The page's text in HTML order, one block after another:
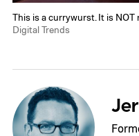
This is a currywurst. It is NOT
Digital Trends